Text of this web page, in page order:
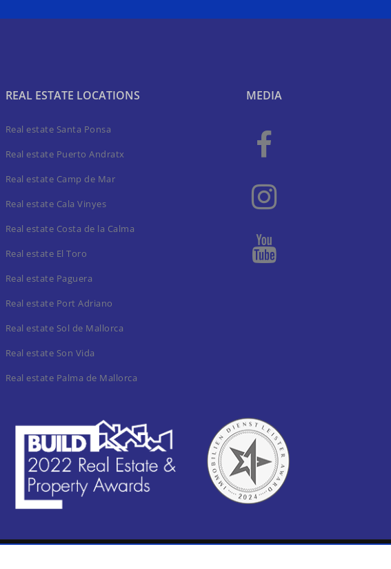
REAL ESTATE LOCATIONS
Real estate Santa Ponsa
Real estate Puerto Andratx
Real estate Camp de Mar
Real estate Cala Vinyes
Real estate Costa de la Calma
Real estate El Toro
Real estate Paguera
Real estate Port Adriano
Real estate Sol de Mallorca
Real estate Son Vida
Real estate Palma de Mallorca
MEDIA